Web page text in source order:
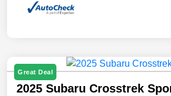
Great Deal
2025 Subaru Crosstrek